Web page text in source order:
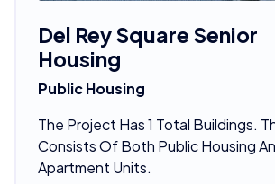
Del Rey Square Senior
Housing
Public Housing
The Project Has 1 Total Buildings.
Consists Of Both Public Housing
Apartment Units.